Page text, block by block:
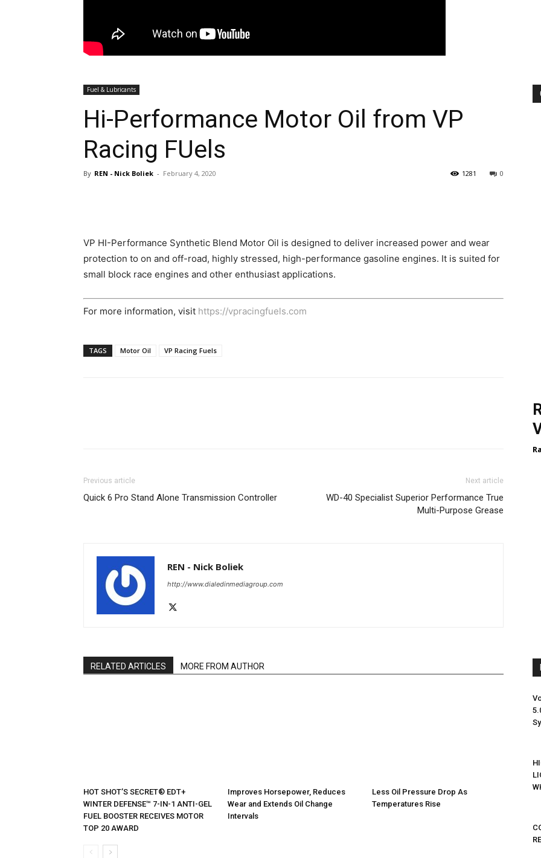
Fuel & Lubricants
Hi-Performance Motor Oil from VP
Racing FUels
By REN - Nick Boliek - February 4, 2020 0
1281
VP HI-Performance Synthetic Blend Motor Oil is designed to deliver increased power and wear
protection to on and off-road, highly stressed, high-performance gasoline engines. It is suited for
small block race engines and other enthusiast applications.
For more information, visit https://vpracingfuels.com
TAGS Motor Oil VP Racing Fuels
Previous article
Quick 6 Pro Stand Alone Transmission Controller
Next article
WD-40 Specialist Superior Performance True
Multi-Purpose Grease
REN - Nick Boliek
http://www.dialedinmediagroup.com
RELATED ARTICLES MORE FROM AUTHOR
HOT SHOT’S SECRET® EDT+
WINTER DEFENSE™ 7-IN-1 ANTI-GEL
FUEL BOOSTER RECEIVES MOTOR
TOP 20 AWARD
Improves Horsepower, Reduces
Wear and Extends Oil Change
Intervals
Less Oil Pressure Drop As
Temperatures Rise